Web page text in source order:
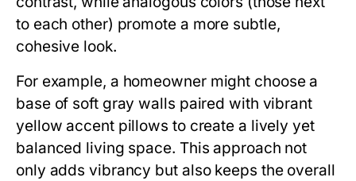
to each other) promote a more subtle,
cohesive look.
For example, a homeowner might choose a
base of soft gray walls paired with vibrant
yellow accent pillows to create a lively yet
balanced living space. This approach not
only adds vibrancy but also keeps the overall